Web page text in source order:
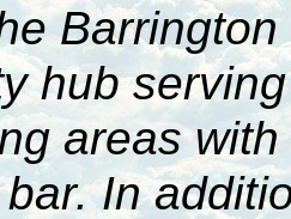
hub
areas
In